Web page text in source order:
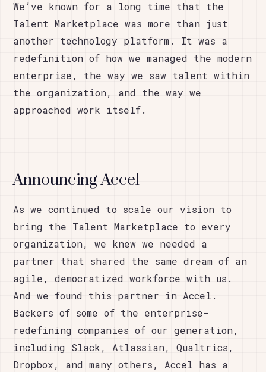
We’ve known for a long time that the
Talent Marketplace was more than just
another technology platform. It was a
redefinition of how we managed the modern
enterprise, the way we saw talent within
the organization, and the way we
approached work itself.
Announcing Accel
As we continued to scale our vision to
bring the Talent Marketplace to every
organization, we knew we needed a
partner that shared the same dream of an
agile, democratized workforce with us.
And we found this partner in Accel.
Backers of some of the enterprise-
redefining companies of our generation,
including Slack, Atlassian, Qualtrics,
Dropbox, and many others, Accel has a